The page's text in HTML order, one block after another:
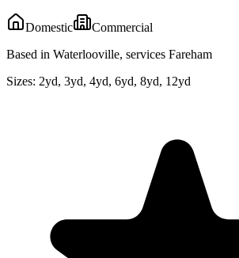
Domestic
Commercial
Based in Waterlooville, services Fareham
Sizes: 2yd, 3yd, 4yd, 6yd, 8yd, 12yd